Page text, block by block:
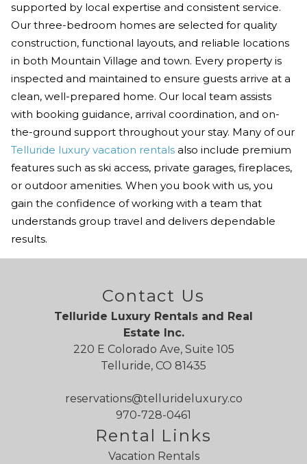
supported by local expertise and consistent service.
Our three-bedroom homes are selected for quality
construction, functional layouts, and reliable locations
in both Mountain Village and town. Every property is
inspected and maintained to ensure guests arrive at a
clean, well-prepared home. Our local team assists
with booking guidance, arrival coordination, and on-
the-ground support throughout your stay. Many of our
Telluride luxury vacation rentals also include premium
features such as ski access, private garages, fireplaces,
or outdoor amenities. When you book with us, you
gain the confidence of working with a team that
understands group travel and delivers dependable
results.
Contact Us
Telluride Luxury Rentals and Real
Estate Inc.
220 E Colorado Ave, Suite 105
Telluride, CO 81435
reservations@tellurideluxury.co
970-728-0461
Rental Links
Vacation Rentals